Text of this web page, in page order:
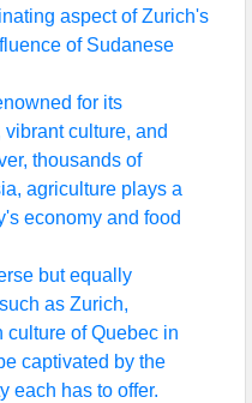
aspect of Zurich's
of Sudanese
for its
culture, and
thousands of
agriculture plays a
economy and food
but equally
as Zurich,
culture of Quebec in
captivated by the
each has to offer.